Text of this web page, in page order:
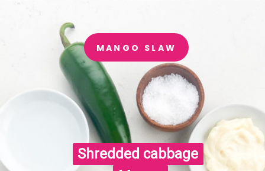
MANGO SLAW
Shredded cabbage
Shredded cabbage